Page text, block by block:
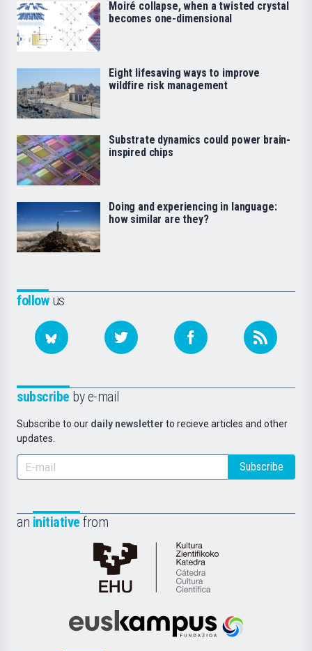
followus
subscribe by e-mail
Subscribe to our daily newsletter to recieve articles and other
updates.
Subscribe
an initiative from
Cátedra
de
Científica
Euskampus
Moiré collapse, when a twisted crystal
becomes one-dimensional
Eight lifesaving ways to improve
wildfire risk management
Substrate dynamics could power brain-
inspired chips
Doing and experiencing in language:
how similar are they?